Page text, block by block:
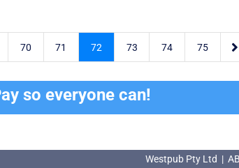
70 71 72 73 74 75 
so everyone can!
Westpub Pty Ltd |